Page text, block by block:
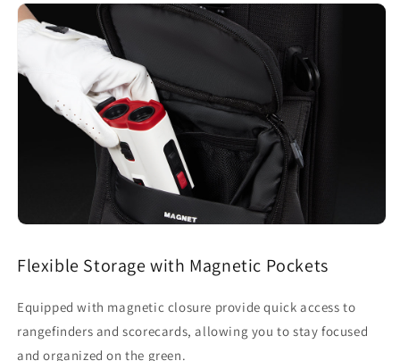
Flexible Storage with Magnetic Pockets
Equipped with magnetic closure provide quick access to
rangefinders and scorecards, allowing you to stay focused
and organized on the green.